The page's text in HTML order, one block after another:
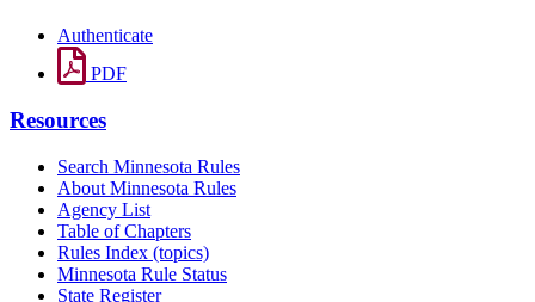
Authenticate
PDF
Resources
Search Minnesota Rules
About Minnesota Rules
Agency List
Table of Chapters
Rules Index (topics)
Minnesota Rule Status
State Register